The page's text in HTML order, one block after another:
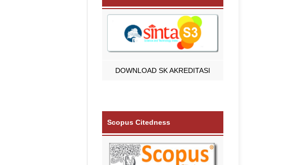
DOWNLOAD SK AKREDITASI
Scopus Citedness